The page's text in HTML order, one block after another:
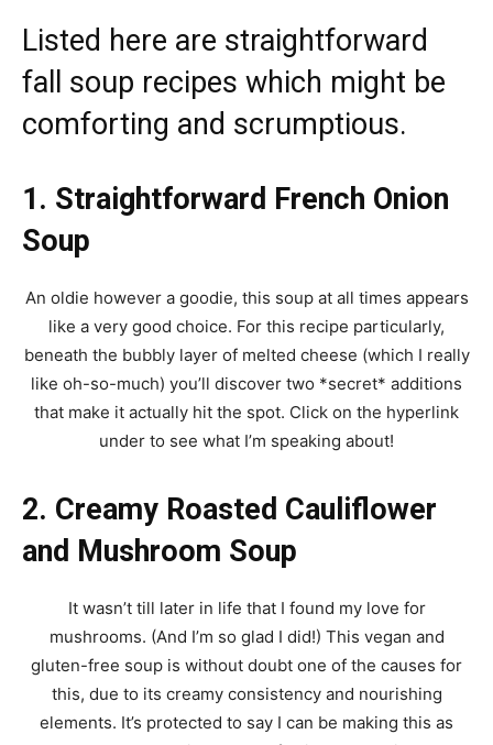
Listed here are straightforward
fall soup recipes which might be
comforting and scrumptious.
1. Straightforward French Onion
Soup
An oldie however a goodie, this soup at all times appears
like a very good choice. For this recipe particularly,
beneath the bubbly layer of melted cheese (which I really
like oh-so-much) you’ll discover two *secret* additions
that make it actually hit the spot. Click on the hyperlink
under to see what I’m speaking about!
2. Creamy Roasted Cauliflower
and Mushroom Soup
It wasn’t till later in life that I found my love for
mushrooms. (And I’m so glad I did!) This vegan and
gluten-free soup is without doubt one of the causes for
this, due to its creamy consistency and nourishing
elements. It’s protected to say I can be making this as